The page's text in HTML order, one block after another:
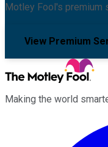
Motley Fool's premium
View Premium
Making the world